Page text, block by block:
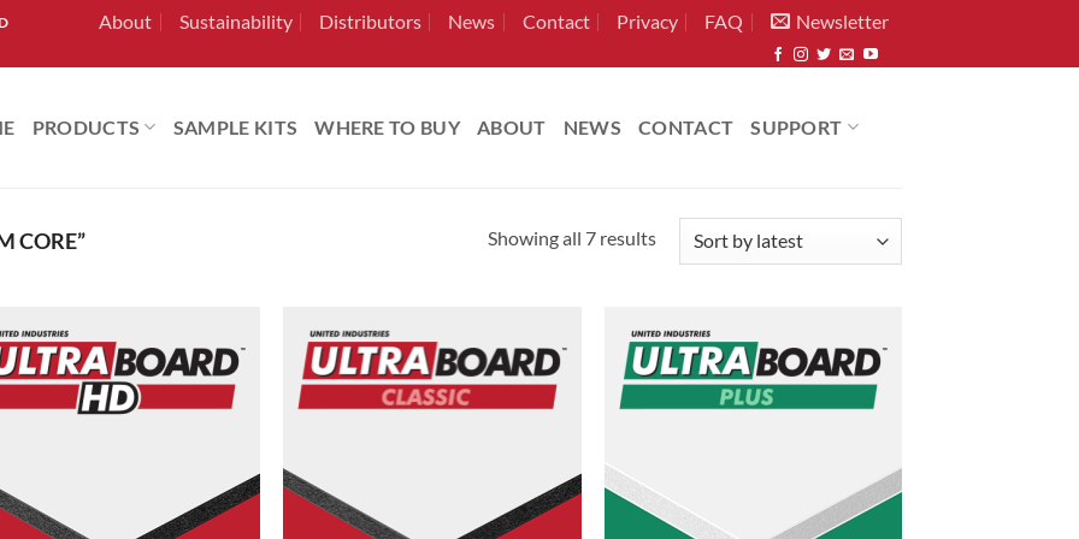
About Sustainability Distributors News Contact Privacy FAQ Newsletter
PRODUCTS SAMPLE KITS WHERE TO BUY ABOUT NEWS CONTACT SUPPORT
CORE” Showing all 7 resultsSorted